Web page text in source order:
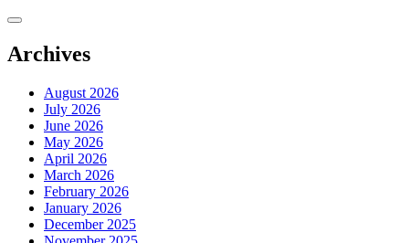
Skip
content
Archives
August 2026
July 2026
June 2026
May 2026
April 2026
March 2026
February 2026
January 2026
December 2025